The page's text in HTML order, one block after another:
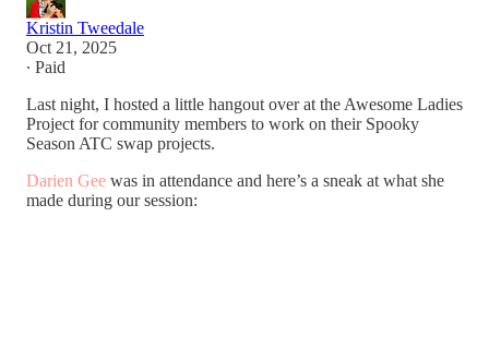
Kristin Tweedale
Oct 21, 2025
∙ Paid
Last night, I hosted a little hangout over at the Awesome Ladies
Project for community members to work on their Spooky
Season ATC swap projects.
Darien Gee was in attendance and here’s a sneak at what she
made during our session: